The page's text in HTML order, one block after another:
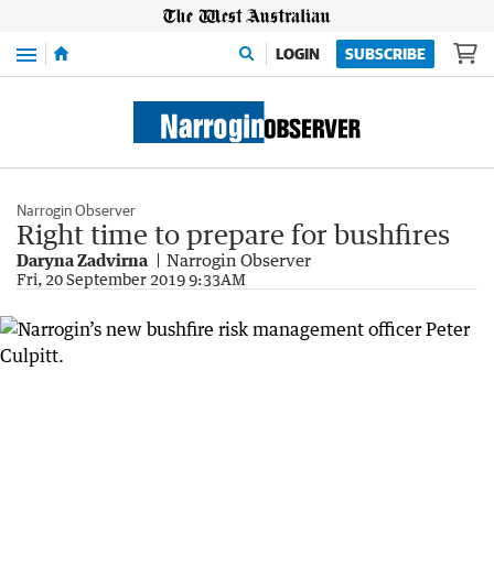
Menu LOGIN SUBSCRIBE
Narrogin Observer
Right time to prepare for bushfires
Daryna Zadvirna Narrogin Observer
Fri, 20 September 2019 9:33AM